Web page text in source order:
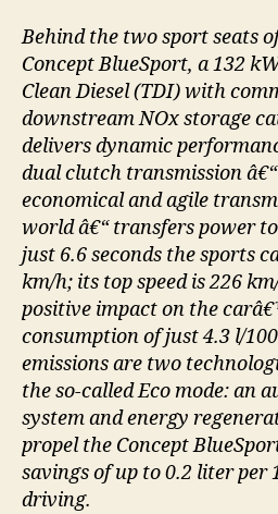
Behind the two sport seats
Concept BlueSport, a 132
Clean Diesel (TDI) with
downstream NOx storage
delivers dynamic
dual clutch transmission
economical and agile
world â€“ transfers power
just 6.6 seconds the sports
km/h; its top speed is 226
positive impact on the
consumption of just 4.3 l/
emissions are two
the so-called Eco mode: an
system and energy
propel the Concept
savings of up to 0.2 liter per
driving.